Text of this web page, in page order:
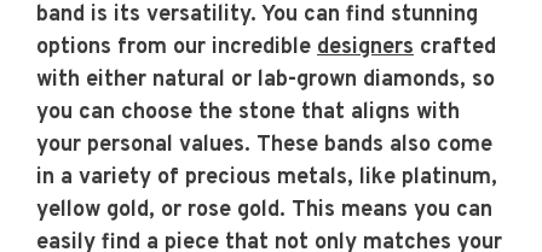
band is its versatility. You can find stunning
options from our incredible designers crafted
with either natural or lab-grown diamonds, so
you can choose the stone that aligns with
your personal values. These bands also come
in a variety of precious metals, like platinum,
yellow gold, or rose gold. This means you can
easily find a piece that not only matches your